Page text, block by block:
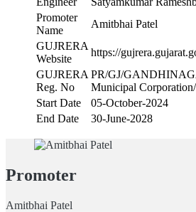
Promoter
Name
Amitbhai Patel
GUJRERA
Website
https://
GUJRERA
Reg. No
PR/GJ/
Municipal
Start Date
05-October-2024
End Date
30-June-2028
Promoter
Amitbhai Patel